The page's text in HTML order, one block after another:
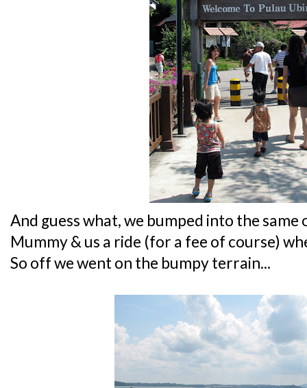
And guess what, we bumped into the
Mummy & us a ride (for a fee of course)
So off we went on the bumpy terrain...